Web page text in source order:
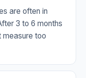
are often in
3 to 6 months
measure too